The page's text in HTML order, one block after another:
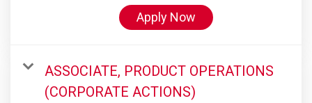
Apply Now
ASSOCIATE, PRODUCT OPERATIONS
(CORPORATE ACTIONS)